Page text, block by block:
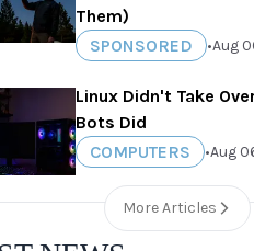
Them)
SPONSORED
•Aug
Linux Didn't Take
Bots Did
COMPUTERS
•Aug
More Articles